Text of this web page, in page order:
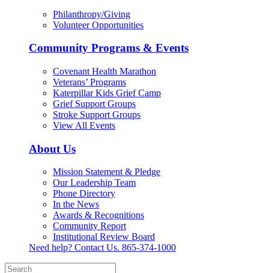
Philanthropy/Giving
Volunteer Opportunities
Community Programs & Events
Covenant Health Marathon
Veterans’ Programs
Katerpillar Kids Grief Camp
Grief Support Groups
Stroke Support Groups
View All Events
About Us
Mission Statement & Pledge
Our Leadership Team
Phone Directory
In the News
Awards & Recognitions
Community Report
Institutional Review Board
Need help? Contact Us. 865-374-1000